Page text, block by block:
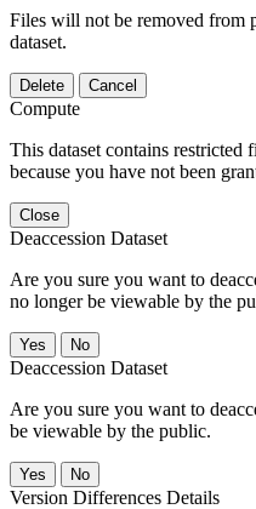
Files will not be removed from
dataset.
Delete Cancel
Compute
This dataset contains restricted
because you have not been
Close
Deaccession Dataset
Are you sure you want to
no longer be viewable by the
No
Deaccession Dataset
Are you sure you want to
be viewable by the public.
No
Version Differences Details